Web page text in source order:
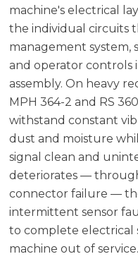
machine's electrical
the individual circuits
management system,
and operator controls
assembly. On heavy
MPH 364-2 and RS
withstand constant
dust and moisture
signal clean and
deteriorates —
connector failure —
intermittent sensor
to complete
machine out of service.